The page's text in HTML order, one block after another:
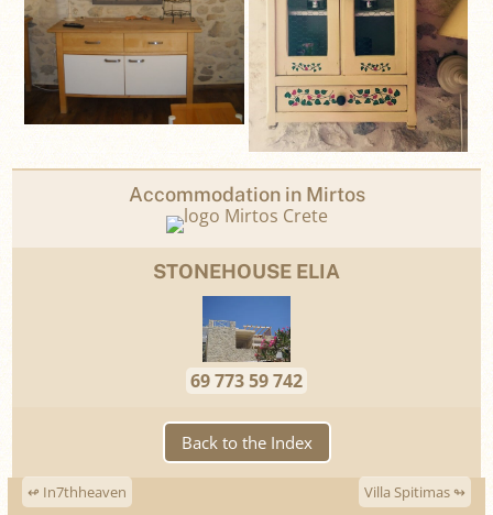
Accommodation in Mirtos
STONEHOUSE ELIA
69 773 59 742
Back to the Index
Villa Spitimas ↬
↫ In7thheaven